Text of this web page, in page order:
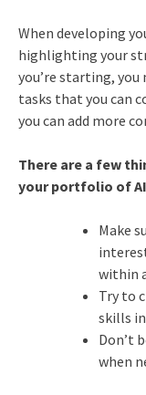
When developing
highlighting your
you’re starting,
tasks that you can
you can add more
There are a few
your portfolio of
Make
within
Try to
skills
Don’t
when